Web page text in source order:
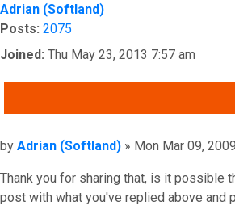
Adrian (Softland)
Posts: 2075
Joined: Thu May 23, 2013 7:57 am
Post
by Adrian (Softland) » Mon Mar 09,
Thank you for sharing that, is it possible
post with what you've replied above and